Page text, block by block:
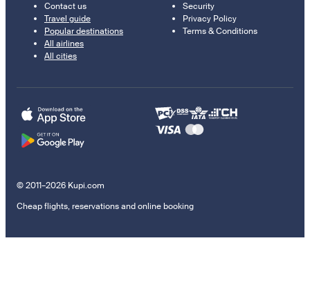
Contact us
Travel guide
Popular destinations
All airlines
All cities
Security
Privacy Policy
Terms & Conditions
© 2011–2026 Kupi.com
Cheap flights, reservations and online booking